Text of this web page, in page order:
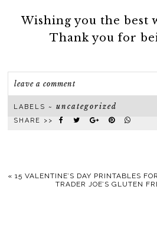
Wishing you the best
Thank you for
leave a comment
LABELS ~uncategorized
SHARE >>
«15 VALENTINE’S DAY PRINTABLES
TRADER JOE’S GLUTEN